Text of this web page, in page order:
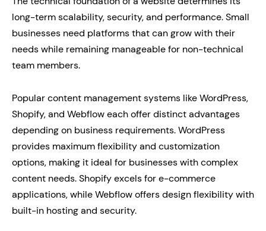
long-term scalability, security, and performance. Small
businesses need platforms that can grow with their
needs while remaining manageable for non-technical
team members.
Popular content management systems like WordPress,
Shopify, and Webflow each offer distinct advantages
depending on business requirements. WordPress
provides maximum flexibility and customization
options, making it ideal for businesses with complex
content needs. Shopify excels for e-commerce
applications, while Webflow offers design flexibility with
built-in hosting and security.